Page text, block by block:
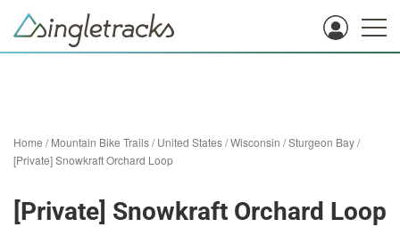
Home /Mountain Bike Trails/United States/Wisconsin /Sturgeon Bay/
[Private] Snowkraft Orchard Loop
[Private] Snowkraft Orchard Loop